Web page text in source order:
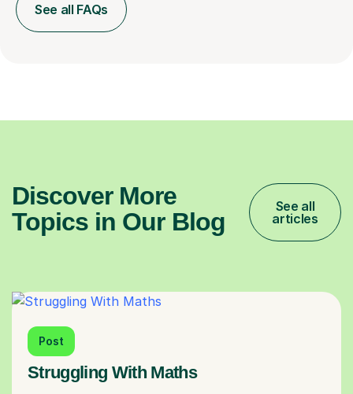
See all FAQs
Discover More
Topics in Our Blog
See all
articles
Post
Struggling With Maths